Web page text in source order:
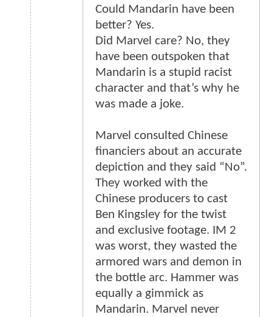
Could Mandarin have been
better? Yes.
Did Marvel care? No, they
have been outspoken that
Mandarin is a stupid racist
character and that’s why he
was made a joke.
Marvel consulted Chinese
financiers about an accurate
depiction and they said “No”.
They worked with the
Chinese producers to cast
Ben Kingsley for the twist
and exclusive footage. IM 2
was worst, they wasted the
armored wars and demon in
the bottle arc. Hammer was
equally a gimmick as
Mandarin. Marvel never